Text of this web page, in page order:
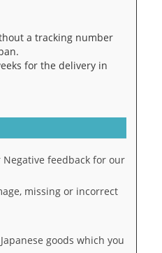
a tracking number
for the delivery in
feedback for our
missing or incorrect
goods which you